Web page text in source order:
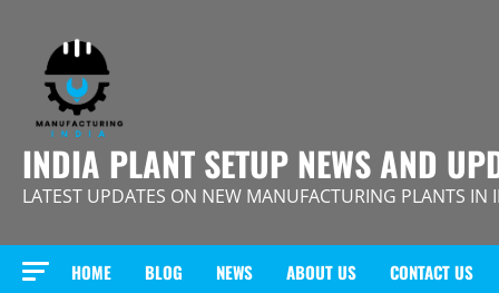
content
INDIA PLANT SETUP NEWS AND
LATEST UPDATES ON NEW MANUFACTURING PLANTS
HOME BLOG NEWS ABOUT US CONTACT US